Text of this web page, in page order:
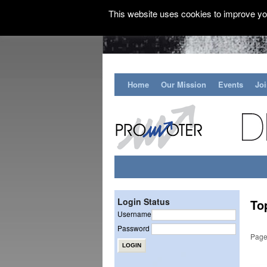
Home Our Mission Events
Login Status
Username
Password
This website uses cookies to improve